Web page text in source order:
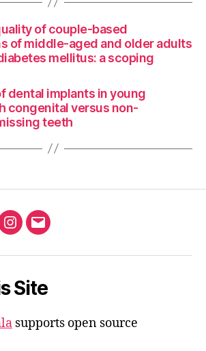
of couple-based
of middle-aged and older adults
mellitus: a scoping
dental implants in young
congenital versus non-
teeth
Instagram
Email
Site
supports open source